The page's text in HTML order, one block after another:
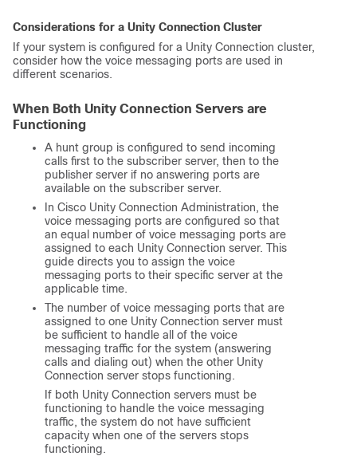
Considerations for a Unity Connection Cluster
If your system is configured for a Unity Connection cluster,
consider how the voice messaging ports are used in
different scenarios.
When Both Unity Connection Servers are
Functioning
A hunt group is configured to send incoming
calls first to the subscriber server, then to the
publisher server if no answering ports are
available on the subscriber server.
In Cisco Unity Connection Administration, the
voice messaging ports are configured so that
an equal number of voice messaging ports are
assigned to each Unity Connection server. This
guide directs you to assign the voice
messaging ports to their specific server at the
applicable time.
The number of voice messaging ports that are
assigned to one Unity Connection server must
be sufficient to handle all of the voice
messaging traffic for the system (answering
calls and dialing out) when the other Unity
Connection server stops functioning.
If both Unity Connection servers must be
functioning to handle the voice messaging
traffic, the system do not have sufficient
capacity when one of the servers stops
functioning.